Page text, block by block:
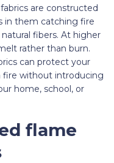
are constructed
in them catching fire
fibers. At higher
rather than burn.
can protect your
fire without introducing
home, school, or
flame